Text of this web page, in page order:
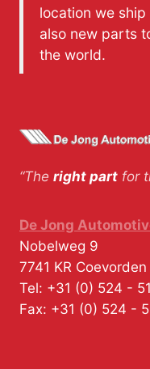
location we
also new parts
the world.
“The right part for
De Jong
Nobelweg 9
7741 KR Coevorden
Tel: +31 (0) 524 -
Fax: +31 (0) 524 -